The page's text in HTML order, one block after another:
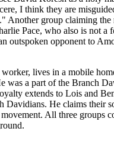
I think they are
Another group claiming the
Pace, who also is not a
outspoken opponent to
lives in a mobile
was a part of the Branch
extends to Lois and
Davidians. He claims their
All three groups